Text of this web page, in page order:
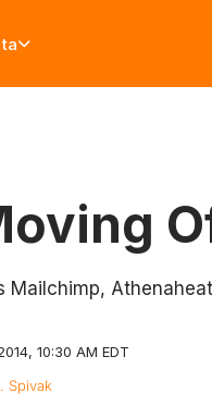
Mailchimp,
10:30 AM EDT
Spivak